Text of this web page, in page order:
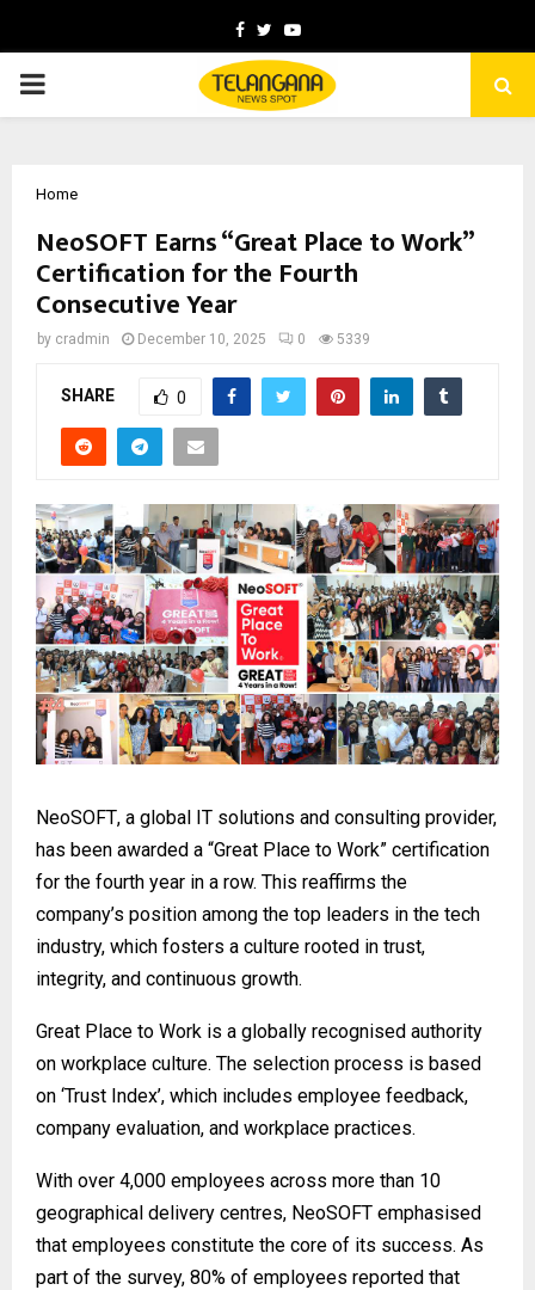
Facebook
TwitterYoutube
PRIMARY
Home
NeoSOFT Earns “Great Place to Work”
Certification for the Fourth
Consecutive Year
by cradmin December 10, 2025 0 5339
SHARE 0
NeoSOFT, a global IT solutions and consulting provider,
has been awarded a “Great Place to Work” certification
for the fourth year in a row. This reaffirms the
company’s position among the top leaders in the tech
industry, which fosters a culture rooted in trust,
integrity, and continuous growth.
Great Place to Work is a globally recognised authority
on workplace culture. The selection process is based
on ‘Trust Index’, which includes employee feedback,
company evaluation, and workplace practices.
With over 4,000 employees across more than 10
geographical delivery centres, NeoSOFT emphasised
that employees constitute the core of its success. As
part of the survey, 80% of employees reported that